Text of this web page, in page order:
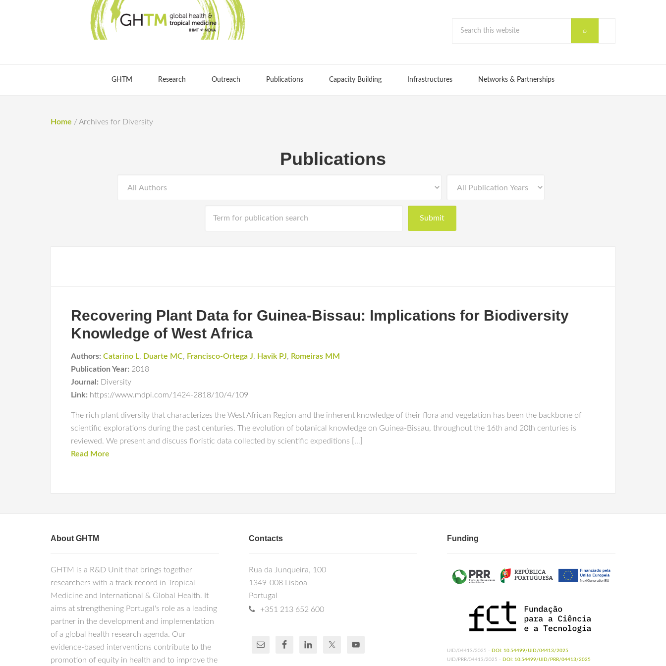
GHTM Research Outreach Publications Capacity Building Infrastructures Networks & Partnerships
Home / Archives for Diversity
Publications
Recovering Plant Data for Guinea-Bissau: Implications for Biodiversity
Knowledge of West Africa
Authors: Catarino L, Duarte MC, Francisco-Ortega J, Havik PJ, Romeiras MM
Publication Year: 2018
Journal: Diversity
Link: https://www.mdpi.com/1424-2818/10/4/109
The rich plant diversity that characterizes the West African Region and the inherent knowledge of their flora and vegetation has been the backbone of
scientific explorations during the past centuries. The evolution of botanical knowledge on Guinea-Bissau, throughout the 16th and 20th centuries is
reviewed. We present and discuss floristic data collected by scientific expeditions […]
Read More
About GHTM
GHTM is a R&D Unit that brings together
researchers with a track record in Tropical
Medicine and International & Global Health. It
aims at strengthening Portugal's role as a leading
partner in the development and implementation
of a global health research agenda. Our
evidence-based interventions contribute to the
promotion of equity in health and to improve the
Contacts
Rua da Junqueira, 100
1349-008 Lisboa
Portugal
+351 213 652 600
Funding
UID/04413/2025 - DOI: 10.54499/UID/04413/2025
UID/PRR/04413/2025 - DOI: 10.54499/UID/PRR/04413/2025